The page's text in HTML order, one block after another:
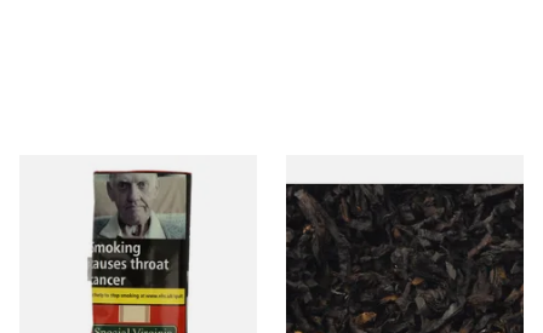
Special Virginia (Formerly
Mellow Virginia) Pipe
Tobacco (50g Pouch)
From £22.70
Exclusiv BC (Formerly Black
Cherry) Loose Pipe Tobacco
From £6.90
7 SIZES